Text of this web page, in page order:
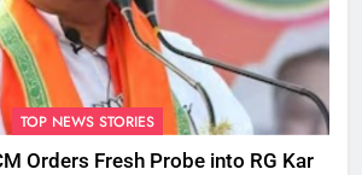
TOP NEWS STORIES
Orders Fresh Probe into RG Kar